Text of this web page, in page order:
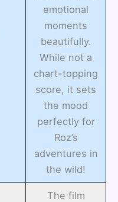
emotional
moments
beautifully.
While not a
chart-topping
score, it sets
the mood
perfectly for
Roz’s
adventures in
the wild!
The film